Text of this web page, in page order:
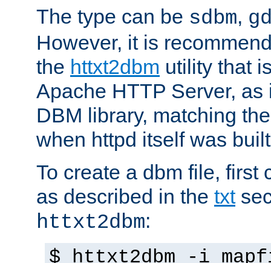
The type can be sdbm,
However, it is
the httxt2dbm utility that
Apache HTTP Server,
DBM library, matching
when httpd itself was
To create a dbm file, first
as described in the txt
httxt2dbm:
$ httxt2dbm -i